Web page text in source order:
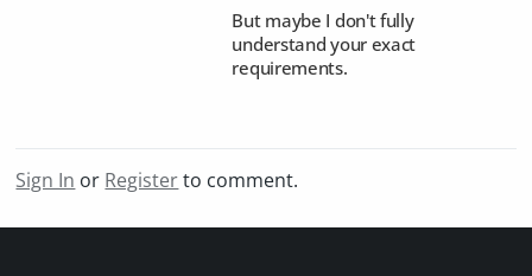
But maybe I don't fully
understand your exact
requirements.
Sign In or Registerto comment.